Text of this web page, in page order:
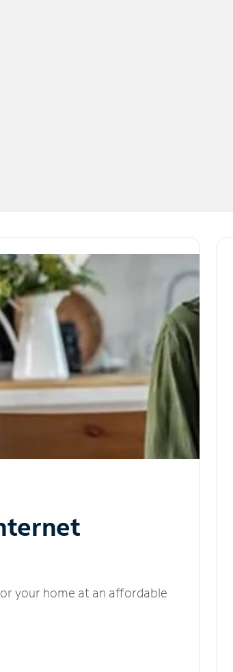
your home at an affordable